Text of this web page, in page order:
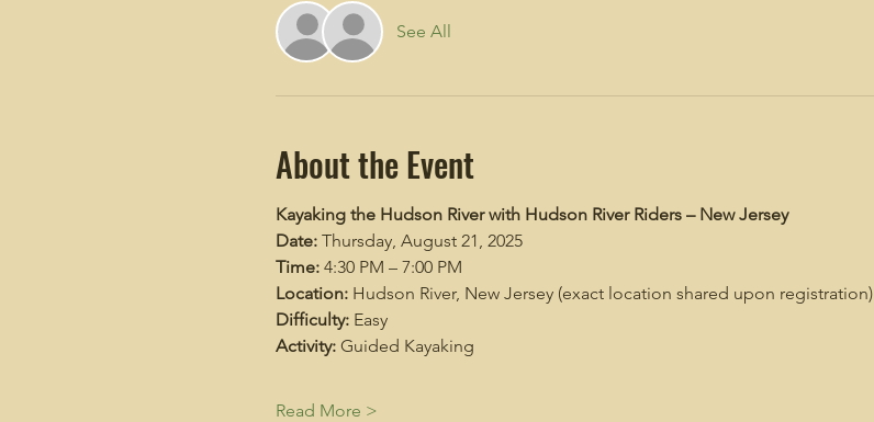
See All
About the Event
Kayaking the Hudson River with Hudson River Riders – New Jersey
Date: Thursday, August 21, 2025
Time: 4:30 PM – 7:00 PM
Location: Hudson River, New Jersey (exact location shared upon registration)
Difficulty: Easy
Activity: Guided Kayaking
Read More >